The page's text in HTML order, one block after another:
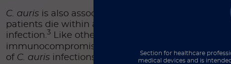
Section for healthcare
medical devices and is
C. auris is also associated with high mortality
patients die within a month of being diagnosed
infection.3
Like other potentially invasive fungal
immunocompromised patients are the most
of C. auris infections.